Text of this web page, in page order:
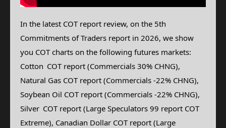
In the latest COT report review, on the 5th
Commitments of Traders report in 2026, we show
you COT charts on the following futures markets:
Cotton COT report (Commercials 30% CHNG),
Natural Gas COT report (Commercials -22% CHNG),
Soybean Oil COT report (Commercials -22% CHNG),
Silver COT report (Large Speculators 99 report COT
Extreme), Canadian Dollar COT report (Large